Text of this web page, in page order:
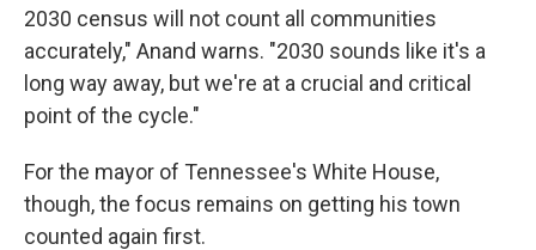
2030 census will not count all communities
accurately," Anand warns. "2030 sounds like it's a
long way away, but we're at a crucial and critical
point of the cycle."
For the mayor of Tennessee's White House,
though, the focus remains on getting his town
counted again first.